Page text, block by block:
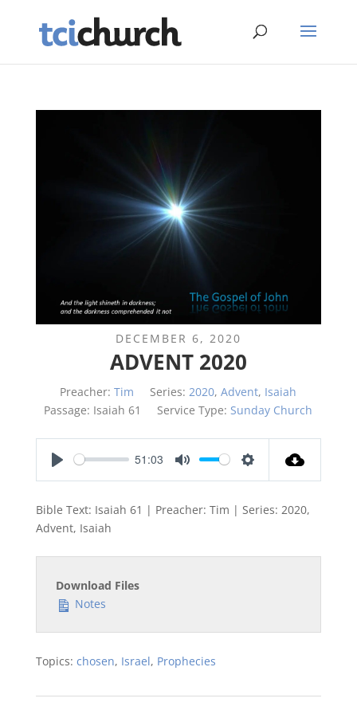
DECEMBER 6, 2020
ADVENT 2020
Preacher: Tim Series: 2020,Advent, Isaiah
Passage: Isaiah 61 Service Type: Sunday Church
51:03
Bible Text: Isaiah 61 | Preacher: Tim | Series: 2020,
Advent, Isaiah
Download Files
Notes
Topics: chosen, Israel, Prophecies